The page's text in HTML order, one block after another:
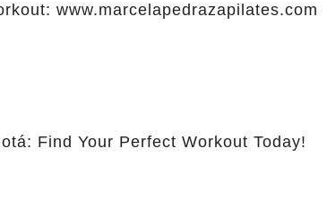
www.marcelapedrazapilates.com
Find Your Perfect Workout Today!